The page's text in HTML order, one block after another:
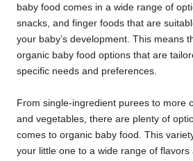
baby food comes in a wide range of
snacks, and finger foods that are
your baby’s development. This means
organic baby food options that are
specific needs and preferences.
From single-ingredient purees to more
and vegetables, there are plenty of
comes to organic baby food. This
your little one to a wide range of flavors